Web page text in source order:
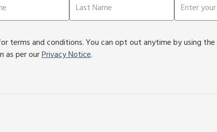
terms and conditions. You can opt out anytime by using the
as per ourPrivacy Notice.